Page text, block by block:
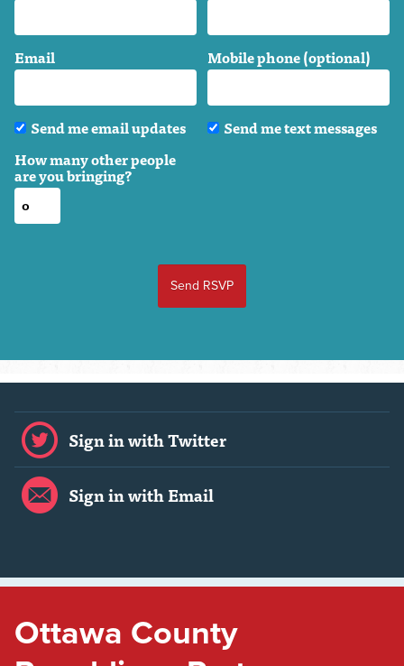
Email Mobile phone (optional)
Send me email updates
Send me text messages
How many other people
are you bringing?
Sign in with Twitter
Sign in with Email
Ottawa County